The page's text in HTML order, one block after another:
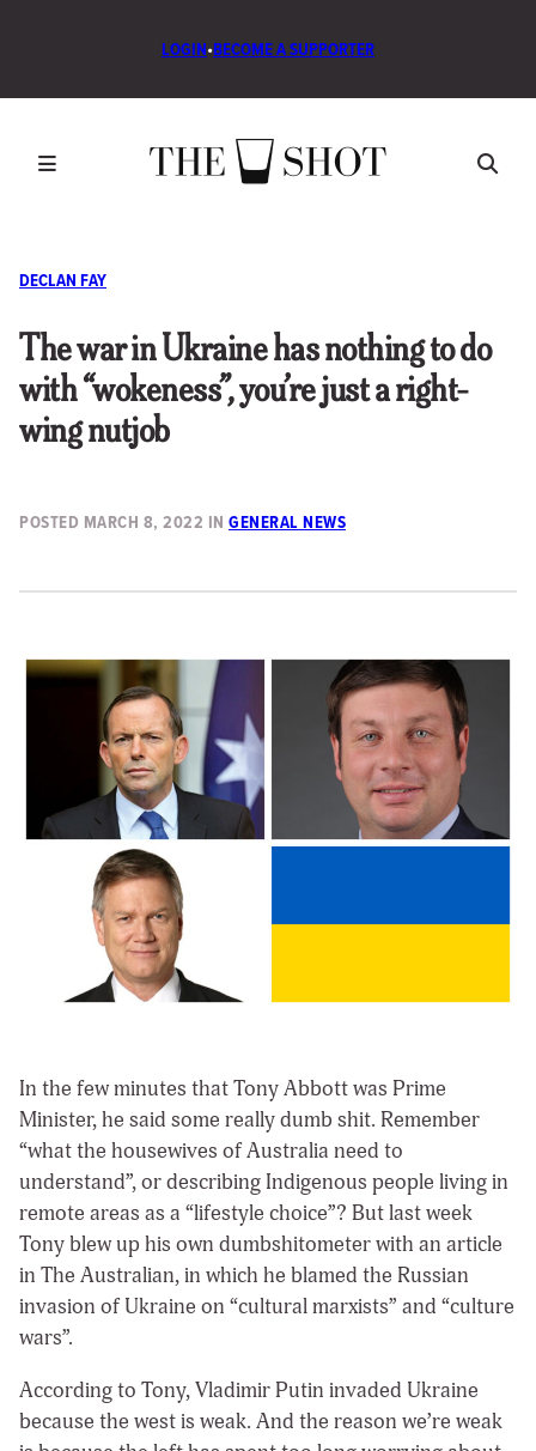
LOGIN•BECOME A SUPPORTER
DECLAN FAY
The war in Ukraine has nothing to do
with “wokeness”, you’re just a right-
wing nutjob
POSTED MARCH 8, 2022 IN GENERAL NEWS
In the few minutes that Tony Abbott was Prime
Minister, he said some really dumb shit. Remember
“what the housewives of Australia need to
understand”, or describing Indigenous people living in
remote areas as a “lifestyle choice”? But last week
Tony blew up his own dumbshitometer with an article
in The Australian, in which he blamed the Russian
invasion of Ukraine on “cultural marxists” and “culture
wars”.
According to Tony, Vladimir Putin invaded Ukraine
because the west is weak. And the reason we’re weak